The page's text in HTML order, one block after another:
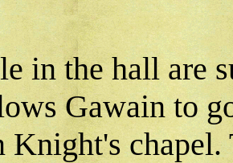
in the hall are
Gawain to
Knight's